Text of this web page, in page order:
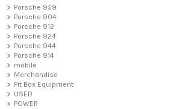
Porsche 959
Porsche 904
Porsche 912
Porsche 924
Porsche 944
Porsche 914
mobile
Merchandise
Pit Box Equipment
USED
POWER